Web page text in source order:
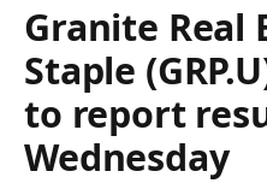
Granite Real
Staple
to report
Wednesday